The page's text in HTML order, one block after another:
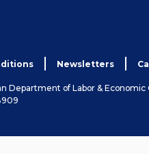
Newsletters
Department of Labor &